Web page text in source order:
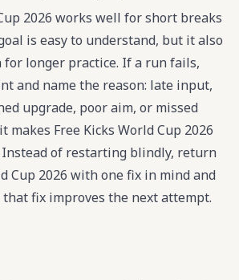
2026 works well for short breaks
is easy to understand, but it also
for longer practice. If a run fails,
and name the reason: late input,
upgrade, poor aim, or missed
makes Free Kicks World Cup 2026
of restarting blindly, return
Cup 2026 with one fix in mind and
fix improves the next attempt.